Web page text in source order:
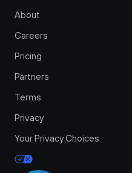
About
Careers
Pricing
Partners
Terms
Privacy
Your Privacy Choices